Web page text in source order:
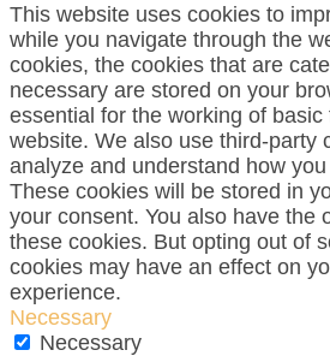
This website uses cookies to
while you navigate through the
cookies, the cookies that are
necessary are stored on your
essential for the working of
website. We also use third-party
analyze and understand how
These cookies will be stored in
your consent. You also have the
these cookies. But opting out of
cookies may have an effect on
experience.
Necessary
Necessary